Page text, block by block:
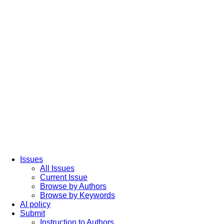
Issues
All Issues
Current Issue
Browse by Authors
Browse by Keywords
AI policy
Submit
Instruction to Authors